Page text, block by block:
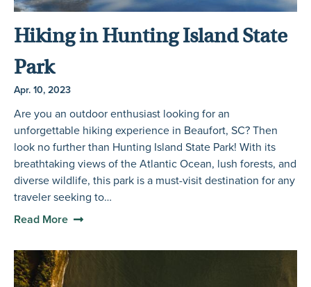
Hiking in Hunting Island State
Park
Apr. 10, 2023
Are you an outdoor enthusiast looking for an
unforgettable hiking experience in Beaufort, SC? Then
look no further than Hunting Island State Park! With its
breathtaking views of the Atlantic Ocean, lush forests, and
diverse wildlife, this park is a must-visit destination for any
traveler seeking to…
Read More